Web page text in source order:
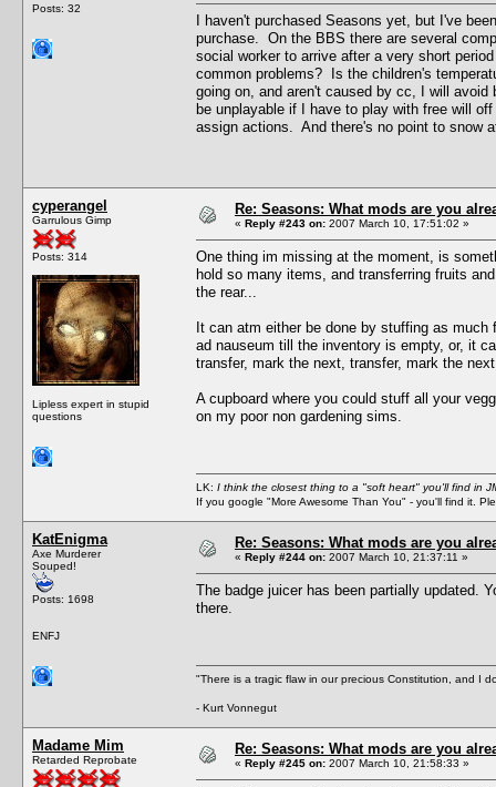
Posts: 32
I haven't purchased Seasons yet, but I've
purchase. On the BBS there are several
social worker to arrive after a very short
common problems? Is the children's
going on, and aren't caused by cc, I will
be unplayable if I have to play with free will
assign actions. And there's no point to snow
cyperangel
Garrulous Gimp
Posts: 314
Lipless expert in stupid
questions
Re: Seasons: What mods are you
« Reply #243 on: 2007 March 10, 17:51:02 »
One thing im missing at the moment, is
hold so many items, and transferring fruits
the rear...
It can atm either be done by stuffing as
ad nauseum till the inventory is empty, or, it
transfer, mark the next, transfer, mark the
A cupboard where you could stuff all your
on my poor non gardening sims.
LK: I think the closest thing to a "soft heart" you'll find in
If you google "More Awesome Than You" - you'll find it.
KatEnigma
Axe Murderer
Souped!
Posts: 1698
ENFJ
Re: Seasons: What mods are you
« Reply #244 on: 2007 March 10, 21:37:11 »
The badge juicer has been partially updated.
there.
"There is a tragic flaw in our precious Constitution, and I
- Kurt Vonnegut
Madame Mim
Retarded Reprobate
Re: Seasons: What mods are you
« Reply #245 on: 2007 March 10, 21:58:33 »